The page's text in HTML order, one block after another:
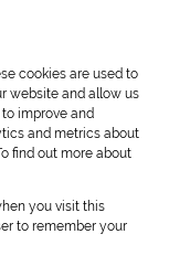
cookies are used to
website and allow us
improve and
and metrics about
find out more about
you visit this
to remember your